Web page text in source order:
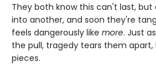
They both know this can't last, but
into another, and soon they're
feels dangerously like more. Just
the pull, tragedy tears them apart,
pieces.